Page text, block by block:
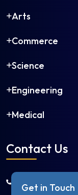
Arts
Commerce
Science
Engineering
Medical
Contact Us
+91 9650668966
Get in Touch